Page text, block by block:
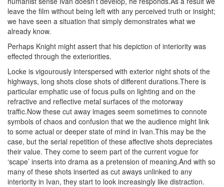
leave the film without being left with any perceived truth or insight;
we have seen a situation that simply demonstrates what we
already know.
Perhaps Knight might assert that his depiction of interiority was
effected through the exteriorities.
Locke is vigourously interspersed with exterior night shots of the
highways, long shots close shots of different durations.There is
particular emphatic use of focus pulls on lighting and on the
refractive and reflective metal surfaces of the motorway
traffic.Now these cut away images seem sometimes to connote
symbols of chaos and confusion that we the audience might link
to some actual or deeper state of mind in Ivan.This may be the
case, but the serial repetition of these affective shots depreciates
their value. They come to seem part of the current vogue for
‘scape’ inserts into drama as a pretension of meaning.And with so
many of these shots inserted as cut aways unlinked to any
interiority in Ivan, they start to look increasingly like distraction.